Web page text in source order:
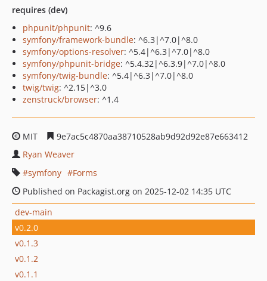
requires (dev)
phpunit/phpunit: ^9.6
symfony/framework-bundle: ^6.3|^7.0|^8.0
symfony/options-resolver: ^5.4|^6.3|^7.0|^8.0
symfony/phpunit-bridge: ^5.4.32|^6.3.9|^7.0|^8.0
symfony/twig-bundle: ^5.4|^6.3|^7.0|^8.0
twig/twig: ^2.15|^3.0
zenstruck/browser: ^1.4
MIT
9e7ac5c4870aa38710528ab9d92d92e87e663412
Ryan Weaver
symfony
Forms
Published on Packagist.org on 2025-12-02 14:35 UTC
dev-main
v0.2.0
v0.1.3
v0.1.2
v0.1.1